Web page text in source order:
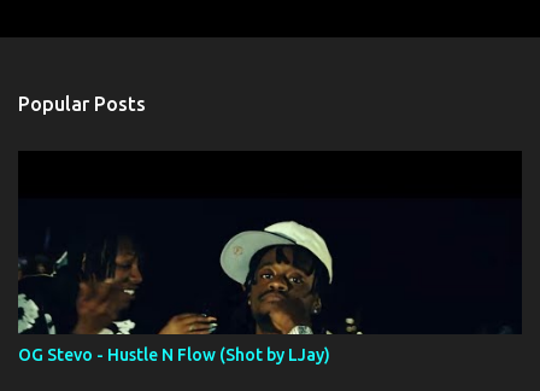
Popular Posts
OG Stevo - Hustle N Flow (Shot by LJay)